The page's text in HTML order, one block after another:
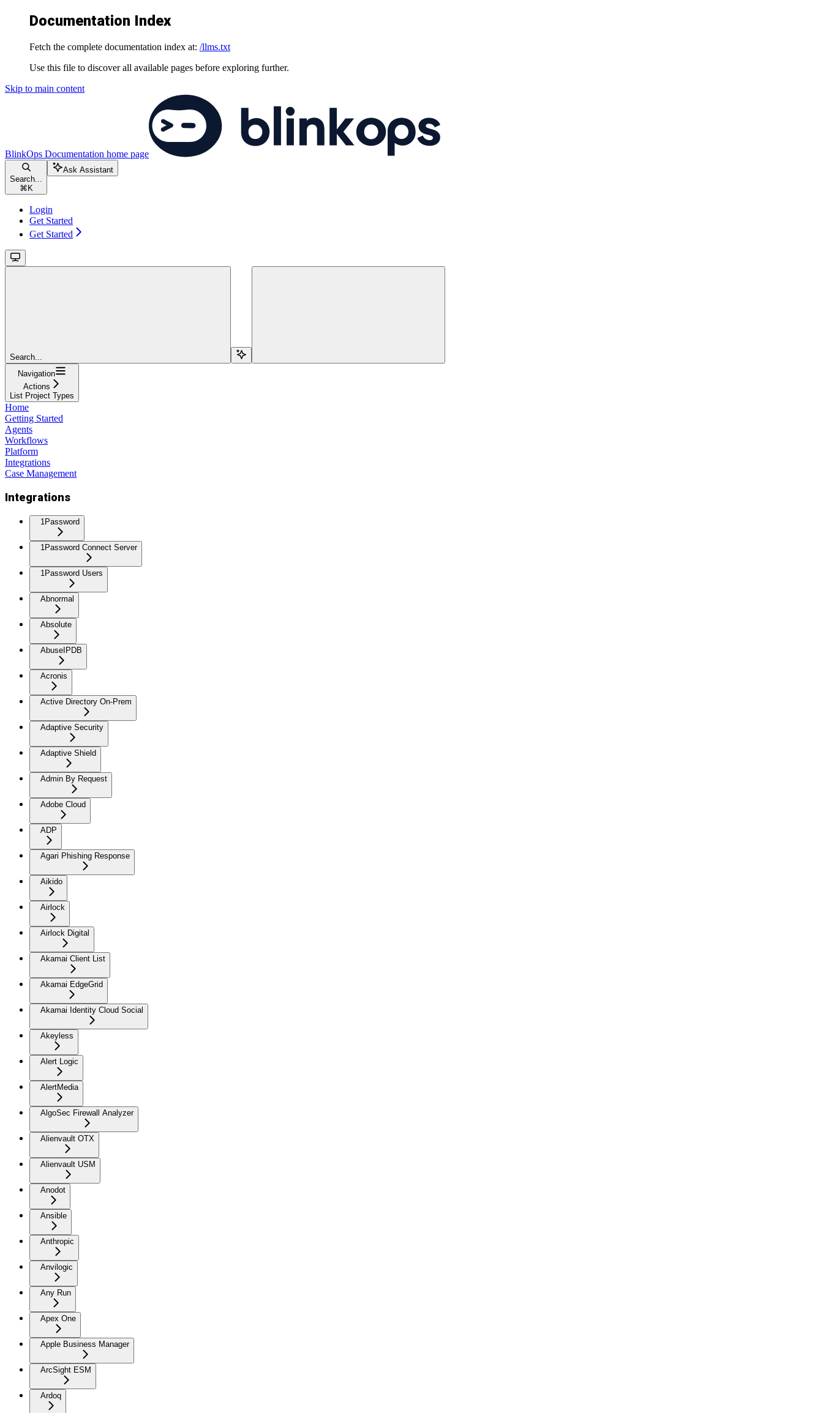
Documentation Index
Fetch the complete documentation index at: /llms.txt
Use this file to discover all available pages before exploring further.
Skip to main content
BlinkOps Documentation home page
Search...
⌘ K
Ask Assistant
Login
Get Started
Get Started
Search...
Navigation
Actions
List Project Types
Home
Getting Started
Agents
Workflows
Platform
Integrations
Case Management
Integrations
1Password
1Password Connect Server
1Password Users
Abnormal
Absolute
AbuseIPDB
Acronis
Active Directory On-Prem
Adaptive Security
Adaptive Shield
Admin By Request
Adobe Cloud
ADP
Agari Phishing Response
Aikido
Airlock
Airlock Digital
Akamai Client List
Akamai EdgeGrid
Akamai Identity Cloud Social
Akeyless
Alert Logic
AlertMedia
AlgoSec Firewall Analyzer
Alienvault OTX
Alienvault USM
Anodot
Ansible
Anthropic
Anvilogic
Any Run
Apex One
Apple Business Manager
ArcSight ESM
Ardoq